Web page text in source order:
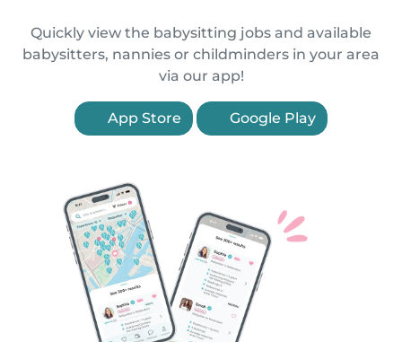
Quickly view the babysitting jobs and available
babysitters, nannies or childminders in your area
via our app!
App Store Google Play